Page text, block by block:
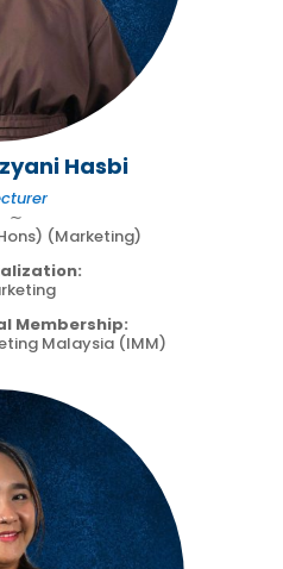
Hasbi
∼
(Marketing)
Membership:
Malaysia (IMM)